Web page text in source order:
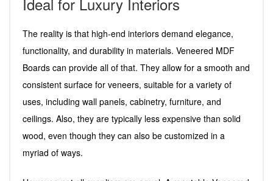
The reality is that high-end interiors demand elegance,
functionality, and durability in materials. Veneered MDF
Boards can provide all of that. They allow for a smooth and
consistent surface for veneers, suitable for a variety of
uses, including wall panels, cabinetry, furniture, and
ceilings. Also, they are typically less expensive than solid
wood, even though they can also be customized in a
myriad of ways.